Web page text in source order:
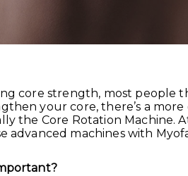
core strength, most people
your core, there’s a
the Core Rotation
advanced machines with